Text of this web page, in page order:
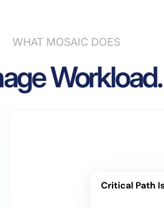
WHAT MOSAIC DOES